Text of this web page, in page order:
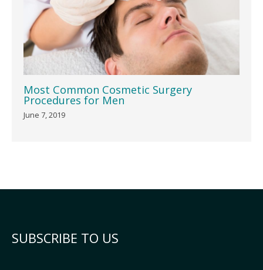
Most Common Cosmetic Surgery
Procedures for Men
June 7, 2019
SUBSCRIBE TO US